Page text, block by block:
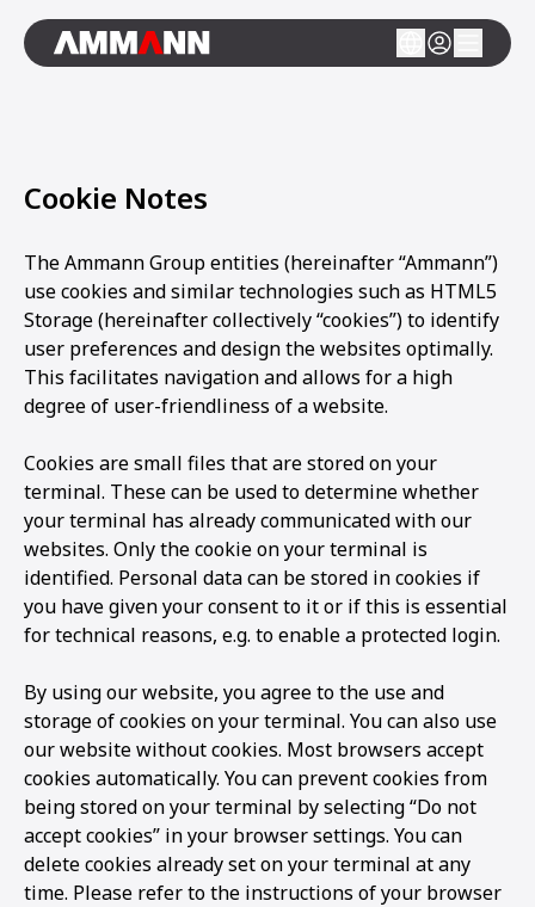
Cookie Notes
The Ammann Group entities (hereinafter “Ammann”)
use cookies and similar technologies such as HTML5
Storage (hereinafter collectively “cookies”) to identify
user preferences and design the websites optimally.
This facilitates navigation and allows for a high
degree of user-friendliness of a website.
Cookies are small files that are stored on your
terminal. These can be used to determine whether
your terminal has already communicated with our
websites. Only the cookie on your terminal is
identified. Personal data can be stored in cookies if
you have given your consent to it or if this is essential
for technical reasons, e.g. to enable a protected login.
By using our website, you agree to the use and
storage of cookies on your terminal. You can also use
our website without cookies. Most browsers accept
cookies automatically. You can prevent cookies from
being stored on your terminal by selecting “Do not
accept cookies” in your browser settings. You can
delete cookies already set on your terminal at any
time. Please refer to the instructions of your browser